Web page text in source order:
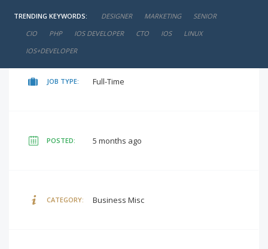
TRENDING KEYWORDS: DESIGNER MARKETING
SENIOR
CIO
PHP IOS DEVELOPER CTO IOS
LINUX
IOS+DEVELOPER
negotiable
JOB TYPE: Full-Time
POSTED: 5 months ago
CATEGORY: Business Misc